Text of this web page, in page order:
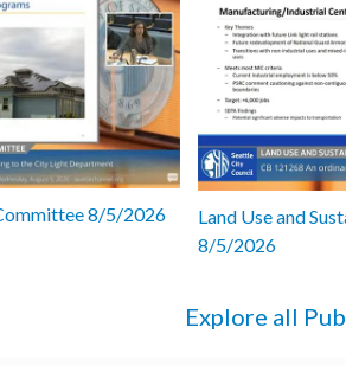
8/5/2026
Land Use and
8/5/2026
Explore all